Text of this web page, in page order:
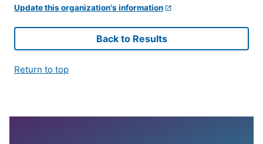
Update this organization's information
Back to Results
Return to top